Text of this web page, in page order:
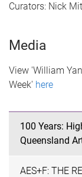
Curators: Nick
Media
View 'William
Week' here
100 Years:
Queensland
AES+F: THE